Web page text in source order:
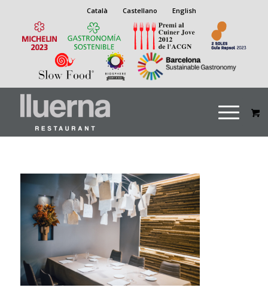
Català Castellano English